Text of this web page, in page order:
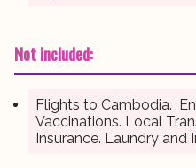
Not included:
Flights to Cambodia.
Vaccinations. Local
Insurance. Laundry and